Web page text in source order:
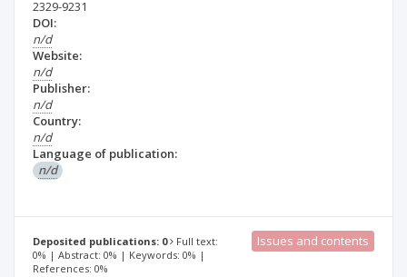
2329-9231
DOI:
n/d
Website:
n/d
Publisher:
n/d
Country:
n/d
Language of publication:
n/d
Deposited publications: 0
Full text:
0% | Abstract: 0% | Keywords: 0% |
References: 0%
Issues and contents